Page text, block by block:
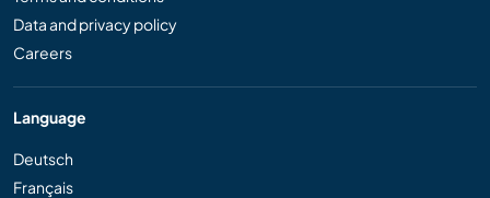
Data and privacy policy
Careers
Language
Deutsch
Français